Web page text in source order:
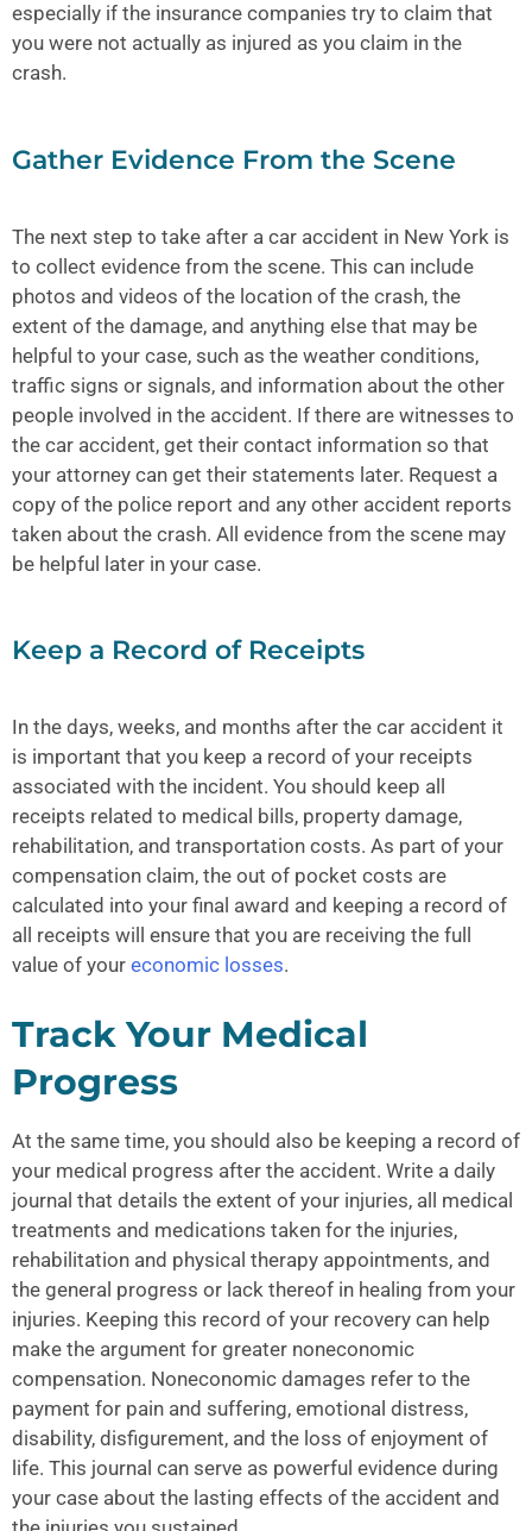
especially if the insurance companies try to claim that
you were not actually as injured as you claim in the
crash.
Gather Evidence From the Scene
The next step to take after a car accident in New York is
to collect evidence from the scene. This can include
photos and videos of the location of the crash, the
extent of the damage, and anything else that may be
helpful to your case, such as the weather conditions,
traffic signs or signals, and information about the other
people involved in the accident. If there are witnesses to
the car accident, get their contact information so that
your attorney can get their statements later. Request a
copy of the police report and any other accident reports
taken about the crash. All evidence from the scene may
be helpful later in your case.
Keep a Record of Receipts
In the days, weeks, and months after the car accident it
is important that you keep a record of your receipts
associated with the incident. You should keep all
receipts related to medical bills, property damage,
rehabilitation, and transportation costs. As part of your
compensation claim, the out of pocket costs are
calculated into your final award and keeping a record of
all receipts will ensure that you are receiving the full
value of your economic losses.
Track Your Medical
Progress
At the same time, you should also be keeping a record of
your medical progress after the accident. Write a daily
journal that details the extent of your injuries, all medical
treatments and medications taken for the injuries,
rehabilitation and physical therapy appointments, and
the general progress or lack thereof in healing from your
injuries. Keeping this record of your recovery can help
make the argument for greater noneconomic
compensation. Noneconomic damages refer to the
payment for pain and suffering, emotional distress,
disability, disfigurement, and the loss of enjoyment of
life. This journal can serve as powerful evidence during
your case about the lasting effects of the accident and